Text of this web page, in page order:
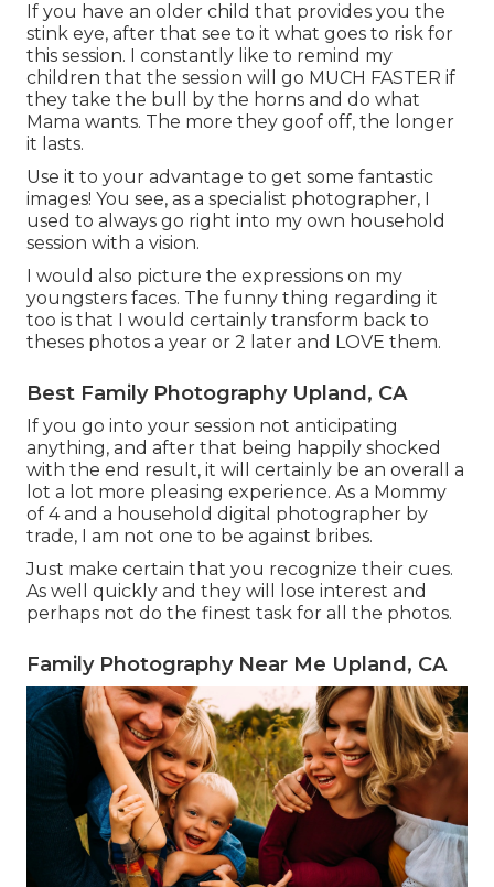
If you have an older child that provides you the
stink eye, after that see to it what goes to risk for
this session. I constantly like to remind my
children that the session will go MUCH FASTER if
they take the bull by the horns and do what
Mama wants. The more they goof off, the longer
it lasts.
Use it to your advantage to get some fantastic
images! You see, as a specialist photographer, I
used to always go right into my own household
session with a vision.
I would also picture the expressions on my
youngsters faces. The funny thing regarding it
too is that I would certainly transform back to
theses photos a year or 2 later and LOVE them.
Best Family Photography Upland, CA
If you go into your session not anticipating
anything, and after that being happily shocked
with the end result, it will certainly be an overall a
lot a lot more pleasing experience. As a Mommy
of 4 and a household digital photographer by
trade, I am not one to be against bribes.
Just make certain that you recognize their cues.
As well quickly and they will lose interest and
perhaps not do the finest task for all the photos.
Family Photography Near Me Upland, CA